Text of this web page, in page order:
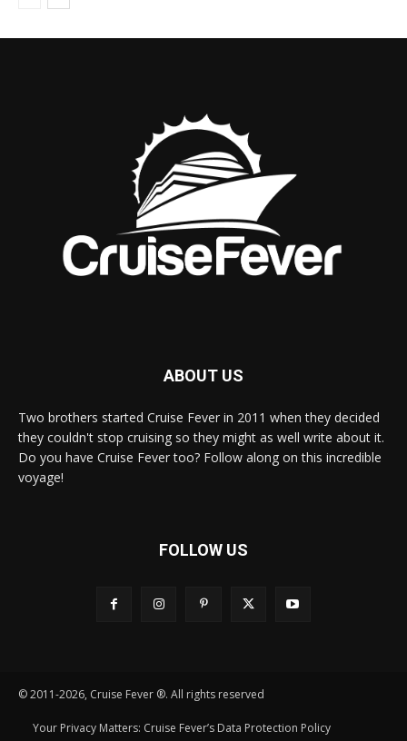
ABOUT US
Two brothers started Cruise Fever in 2011 when they decided
they couldn't stop cruising so they might as well write about it.
Do you have Cruise Fever too? Follow along on this incredible
voyage!
FOLLOW US
© 2011-2026, Cruise Fever ®. All rights reserved
Your Privacy Matters: Cruise Fever’s Data Protection Policy